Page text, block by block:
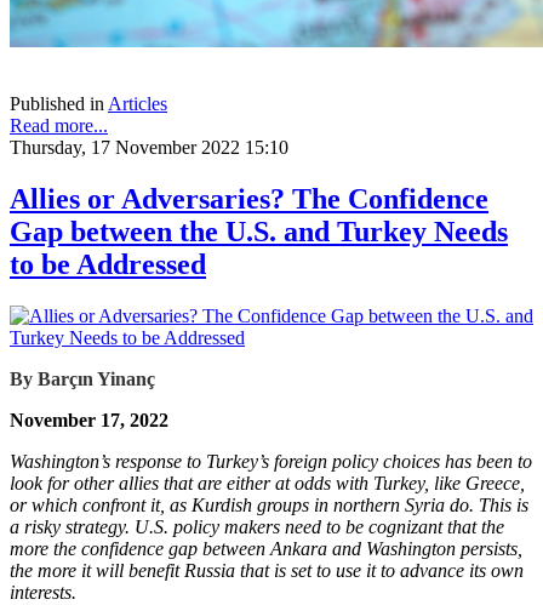
Published in Articles
Read more...
Thursday, 17 November 2022 15:10
Allies or Adversaries? The Confidence
Gap between the U.S. and Turkey Needs
to be Addressed
By Barçın Yinanç
November 17, 2022
Washington’s response to Turkey’s foreign policy choices has been to
look for other allies that are either at odds with Turkey, like Greece,
or which confront it, as Kurdish groups in northern Syria do. This is
a risky strategy. U.S. policy makers need to be cognizant that the
more the confidence gap between Ankara and Washington persists,
the more it will benefit Russia that is set to use it to advance its own
interests.